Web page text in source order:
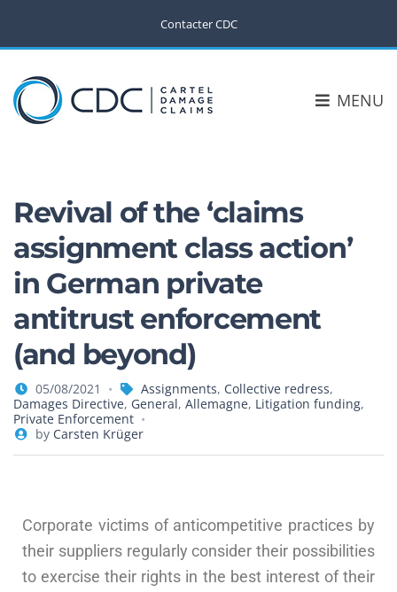
Contacter CDC
MENU
Revival of the ‘claims
assignment class action’
in German private
antitrust enforcement
(and beyond)
05/08/2021 Assignments, Collective redress,
Damages Directive, General, Allemagne, Litigation funding,
Private Enforcement
by Carsten Krüger
Corporate victims of anticompetitive practices by
their suppliers regularly consider their possibilities
to exercise their rights in the best interest of their